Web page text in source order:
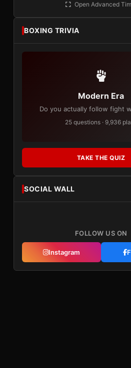
Open Advanced
BOXING TRIVIA
Modern Era
Do you actually follow fight
25 questions · 9,936
TAKE THE QUIZ
SOCIAL WALL
FOLLOW US ON
Instagram